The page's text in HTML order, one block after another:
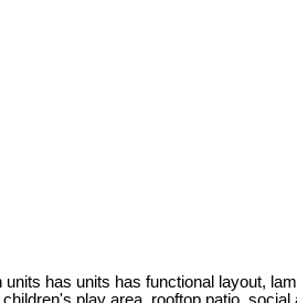
has units has functional layout,